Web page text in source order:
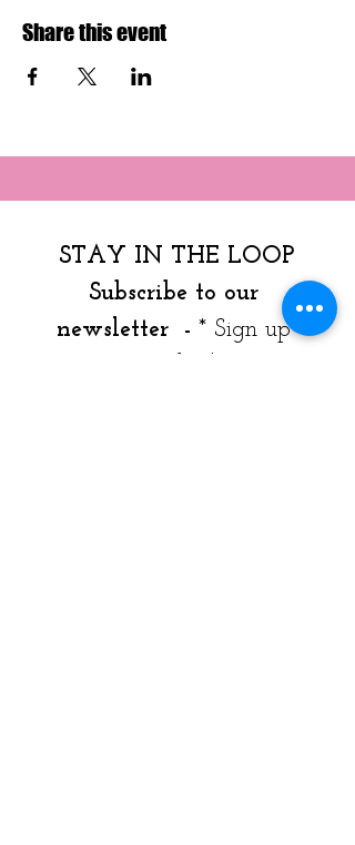
Share this event
STAY IN THE LOOP
Subscribe to our
newsletter  - * Sign up